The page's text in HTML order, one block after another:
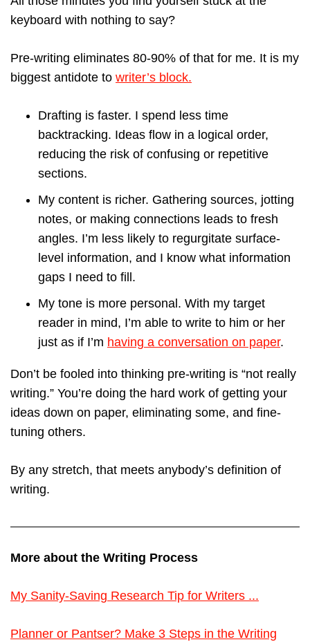
keyboard with nothing to say?
Pre-writing eliminates 80-90% of that for me. It is my
biggest antidote to writer’s block.
Drafting is faster. I spend less time
backtracking. Ideas flow in a logical order,
reducing the risk of confusing or repetitive
sections.
My content is richer. Gathering sources, jotting
notes, or making connections leads to fresh
angles. I’m less likely to regurgitate surface-
level information, and I know what information
gaps I need to fill.
My tone is more personal. With my target
reader in mind, I’m able to write to him or her
just as if I’m having a conversation on paper.
Don’t be fooled into thinking pre-writing is “not really
writing.” You’re doing the hard work of getting your
ideas down on paper, eliminating some, and fine-
tuning others.
By any stretch, that meets anybody’s definition of
writing.
More about the Writing Process
My Sanity-Saving Research Tip for Writers ...
Planner or Pantser? Make 3 Steps in the Writing